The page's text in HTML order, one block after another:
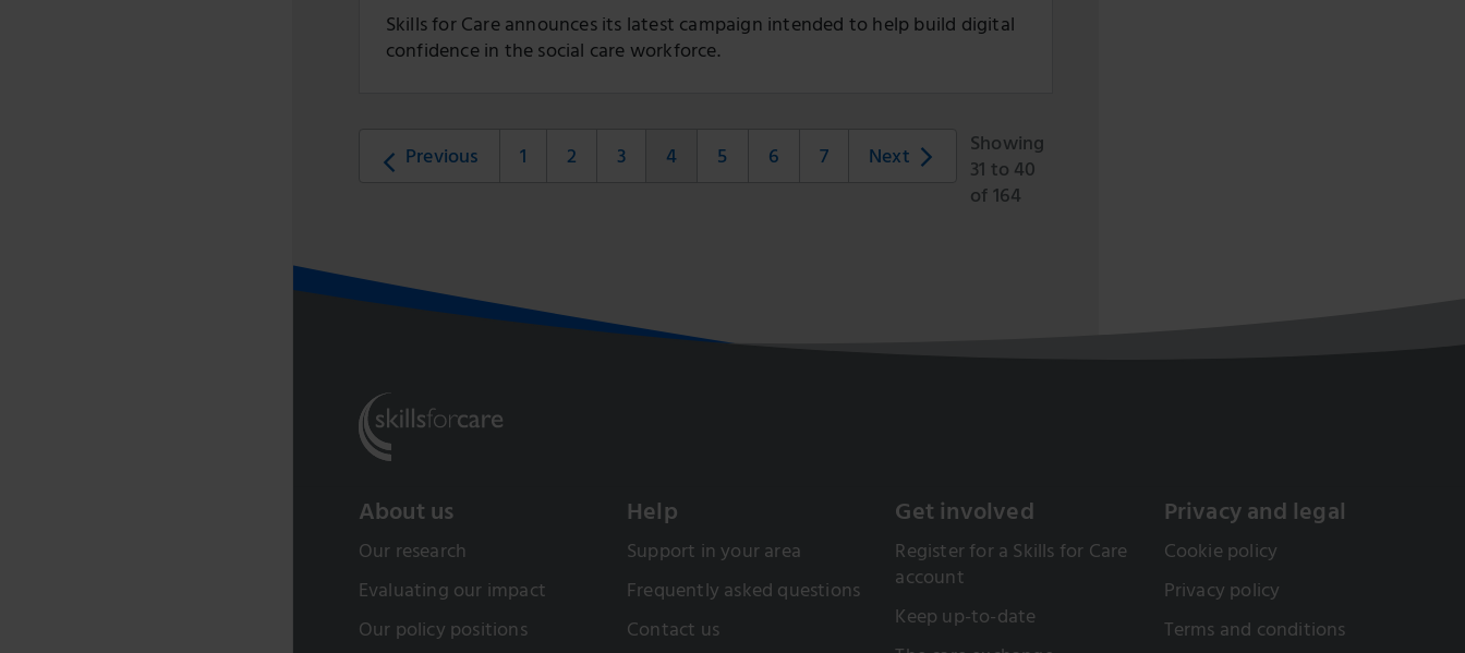
Skills for Care announces its latest campaign intended to help build digital
confidence in the social care workforce.
Previous 1 2 3 4 5 6 7 Next Showing
31 to 40
of 164
About us
Our research
Evaluating our impact
Our policy positions
Help
Support in your area
Frequently asked questions
Contact us
Get involved
Register for a Skills for Care
account
Keep up-to-date
Privacy and legal
Cookie policy
Privacy policy
Terms and conditions